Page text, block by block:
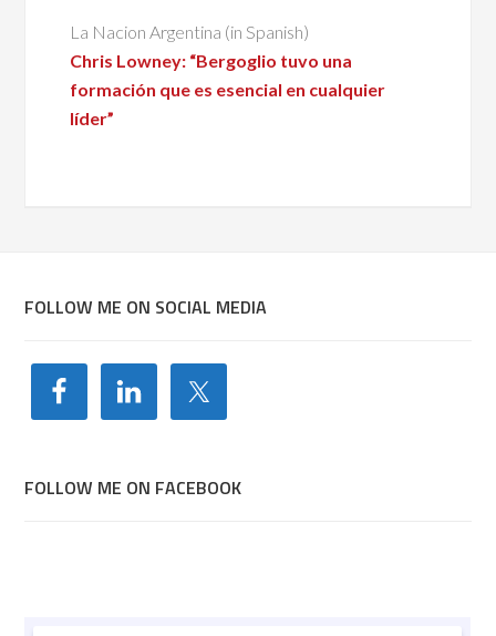
La Nacion Argentina (in Spanish)
Chris Lowney: “Bergoglio tuvo una
formación que es esencial en cualquier
líder”
FOLLOW ME ON SOCIAL MEDIA
FOLLOW ME ON FACEBOOK